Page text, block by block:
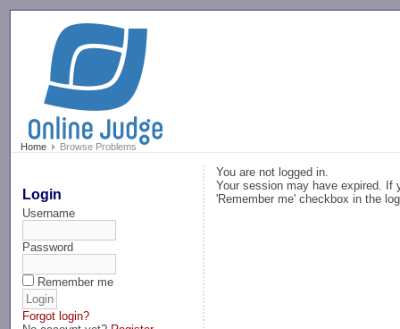
Home Browse Problems
Login
Username
Password
Remember me
Forgot login?
You are not logged in.
Your session may have expired. If
'Remember me' checkbox in the